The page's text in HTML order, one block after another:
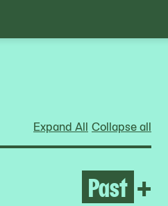
Expand All Collapse all
Past +